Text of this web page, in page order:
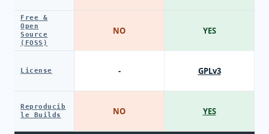
Free &
Open
Source
(FOSS)
License
Reproducib
le Builds
NO
-
NO
YES
GPLv3
YES